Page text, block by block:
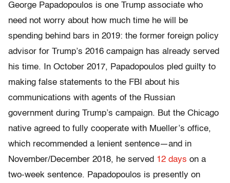
George Papadopoulos is one Trump associate who
need not worry about how much time he will be
spending behind bars in 2019: the former foreign policy
advisor for Trump’s 2016 campaign has already served
his time. In October 2017, Papadopoulos pled guilty to
making false statements to the FBI about his
communications with agents of the Russian
government during Trump’s campaign. But the Chicago
native agreed to fully cooperate with Mueller’s office,
which recommended a lenient sentence—and in
November/December 2018, he served 12 days on a
two-week sentence. Papadopoulos is presently on